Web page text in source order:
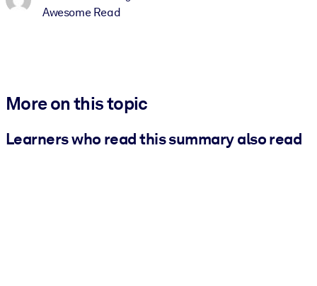
Awesome Read
More on this topic
Learners who read this summary also read